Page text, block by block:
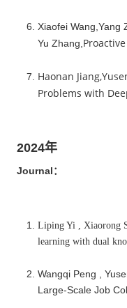
Xiaofei Wang,Yang
Yu Zhang,
Haonan
Problems with
2024年
Journal：
Liping Yi , Xiaorong
learning with dual
Wangqi Peng ,
Large-Scale Job